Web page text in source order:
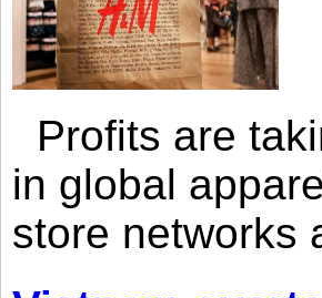
Profits are
in global
store networks